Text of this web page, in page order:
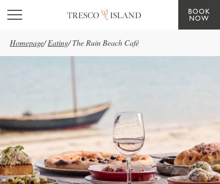
Skip to main content
BOOK
NOW
Homepage/ Eating/ The Ruin Beach Café